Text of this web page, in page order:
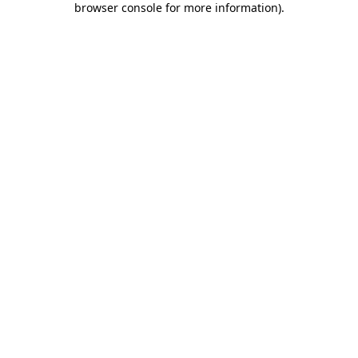
browser console for more information).